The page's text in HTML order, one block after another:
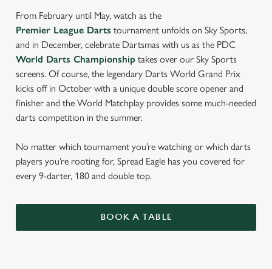
From February until May, watch as the
Premier League Darts tournament unfolds on Sky Sports,
and in December, celebrate Dartsmas with us as the PDC
World Darts Championship takes over our Sky Sports
screens. Of course, the legendary Darts World Grand Prix
kicks off in October with a unique double score opener and
finisher and the World Matchplay provides some much-needed
darts competition in the summer.
No matter which tournament you’re watching or which darts
players you’re rooting for, Spread Eagle has you covered for
every 9-darter, 180 and double top.
BOOK A TABLE